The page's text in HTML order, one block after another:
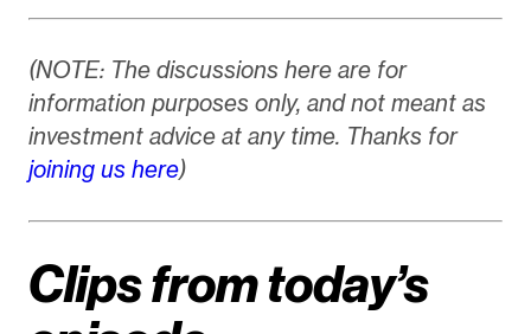
(NOTE: The discussions here are for
information purposes only, and not meant as
investment advice at any time. Thanks for
joining us here)
Clips from today’s